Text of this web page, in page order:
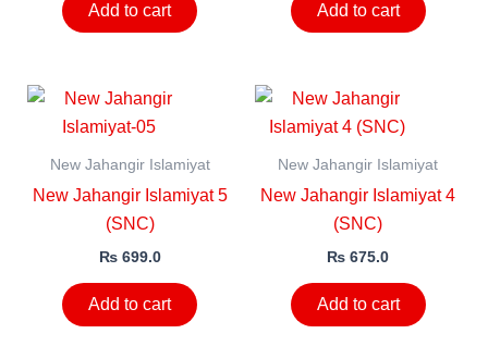
Add to cart Add to cart
New Jahangir Islamiyat
New Jahangir Islamiyat 5
(SNC)
₨699.0
Add to cart
New Jahangir Islamiyat
New Jahangir Islamiyat 4
(SNC)
₨ 675.0
Add to cart